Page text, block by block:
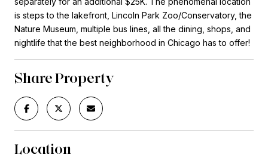
is steps to the lakefront, Lincoln Park Zoo/Conservatory, the
Nature Museum, multiple bus lines, all the dining, shops, and
nightlife that the best neighborhood in Chicago has to offer!
Share Property
Location